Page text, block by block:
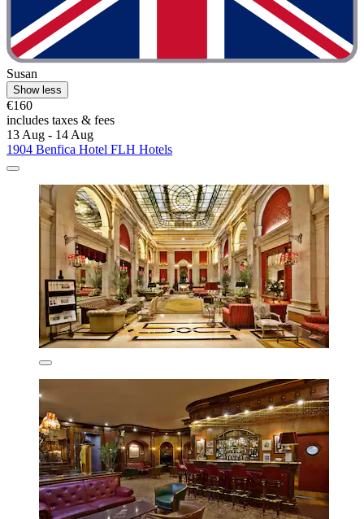
Susan
Show less
€160
includes taxes & fees
13 Aug - 14 Aug
1904 Benfica Hotel FLH Hotels